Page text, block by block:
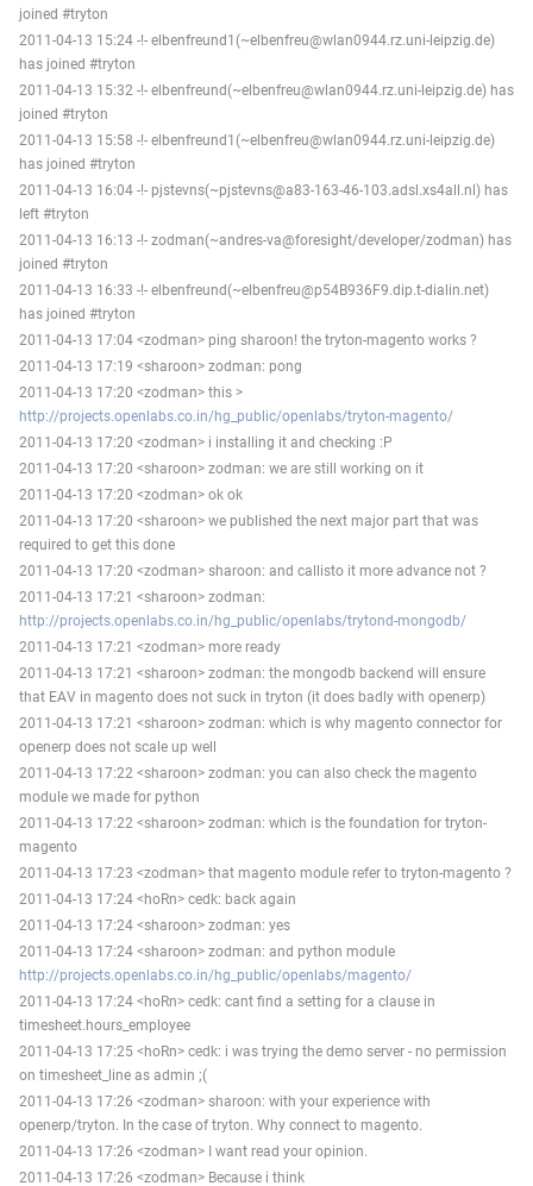
joined #tryton
2011-04-13 15:24 -!- elbenfreund1(~elbenfreu@wlan0944.rz.uni-leipzig.de)
has joined #tryton
2011-04-13 15:32 -!- elbenfreund(~elbenfreu@wlan0944.rz.uni-leipzig.de) has
joined #tryton
2011-04-13 15:58 -!- elbenfreund1(~elbenfreu@wlan0944.rz.uni-leipzig.de)
has joined #tryton
2011-04-13 16:04 -!- pjstevns(~pjstevns@a83-163-46-103.adsl.xs4all.nl) has
left #tryton
2011-04-13 16:13 -!- zodman(~andres-va@foresight/developer/zodman) has
joined #tryton
2011-04-13 16:33 -!- elbenfreund(~elbenfreu@p54B936F9.dip.t-dialin.net)
has joined #tryton
2011-04-13 17:04 <zodman> ping sharoon! the tryton-magento works ?
2011-04-13 17:19 <sharoon> zodman: pong
2011-04-13 17:20 <zodman> this >
http://projects.openlabs.co.in/hg_public/openlabs/tryton-magento/
2011-04-13 17:20 <zodman> i installing it and checking :P
2011-04-13 17:20 <sharoon> zodman: we are still working on it
2011-04-13 17:20 <zodman> ok ok
2011-04-13 17:20 <sharoon> we published the next major part that was
required to get this done
2011-04-13 17:20 <zodman> sharoon: and callisto it more advance not ?
2011-04-13 17:21 <sharoon> zodman:
http://projects.openlabs.co.in/hg_public/openlabs/trytond-mongodb/
2011-04-13 17:21 <zodman> more ready
2011-04-13 17:21 <sharoon> zodman: the mongodb backend will ensure
that EAV in magento does not suck in tryton (it does badly with openerp)
2011-04-13 17:21 <sharoon> zodman: which is why magento connector for
openerp does not scale up well
2011-04-13 17:22 <sharoon> zodman: you can also check the magento
module we made for python
2011-04-13 17:22 <sharoon> zodman: which is the foundation for tryton-
magento
2011-04-13 17:23 <zodman> that magento module refer to tryton-magento ?
2011-04-13 17:24 <hoRn> cedk: back again
2011-04-13 17:24 <sharoon> zodman: yes
2011-04-13 17:24 <sharoon> zodman: and python module
http://projects.openlabs.co.in/hg_public/openlabs/magento/
2011-04-13 17:24 <hoRn> cedk: cant find a setting for a clause in
timesheet.hours_employee
2011-04-13 17:25 <hoRn> cedk: i was trying the demo server - no permission
on timesheet_line as admin ;(
2011-04-13 17:26 <zodman> sharoon: with your experience with
openerp/tryton. In the case of tryton. Why connect to magento.
2011-04-13 17:26 <zodman> I want read your opinion.
2011-04-13 17:26 <zodman> Because i think